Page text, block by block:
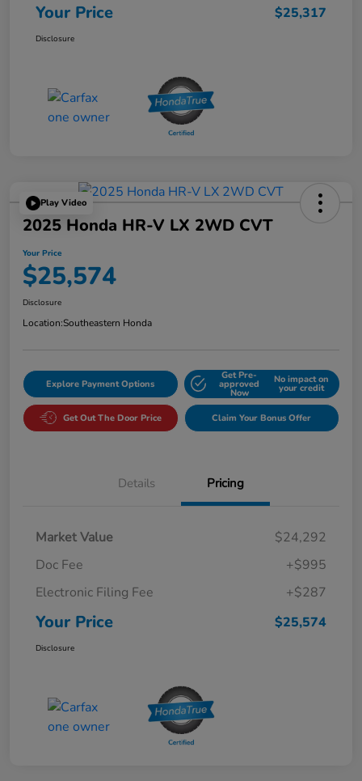
Your Price $25,317
Disclosure
Play Video
2025 Honda HR-V LX 2WD CVT
Your Price
$25,574
Disclosure
Location:Southeastern Honda
Explore Payment Options
Get Pre-
approved
Now
No impact on
your credit
Get Out The Door Price Claim Your Bonus Offer
Details Pricing
Market Value
$24,292
Doc Fee
+$995
Electronic Filing Fee
+$287
Your Price $25,574
Disclosure